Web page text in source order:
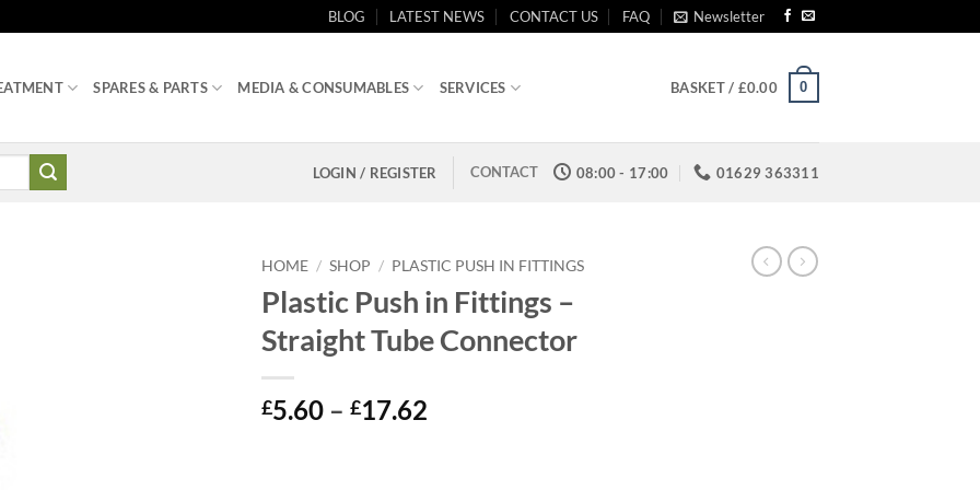
BLOG LATEST NEWS CONTACT US FAQ Newsletter
SPARES & PARTS MEDIA & CONSUMABLES SERVICES BASKET / £0.00 0
LOGIN / REGISTER CONTACT 08:00 - 17:00 01629 363311
HOME / SHOP / PLASTIC PUSH IN FITTINGS
Plastic Push in Fittings –
Straight Tube Connector
£5.60 – £17.62